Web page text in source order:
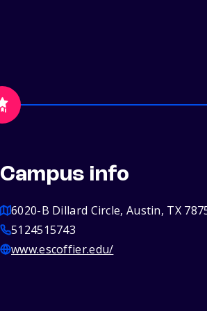
Campus info
6020-B Dillard Circle, Austin, TX
5124515743
www.escoffier.edu/